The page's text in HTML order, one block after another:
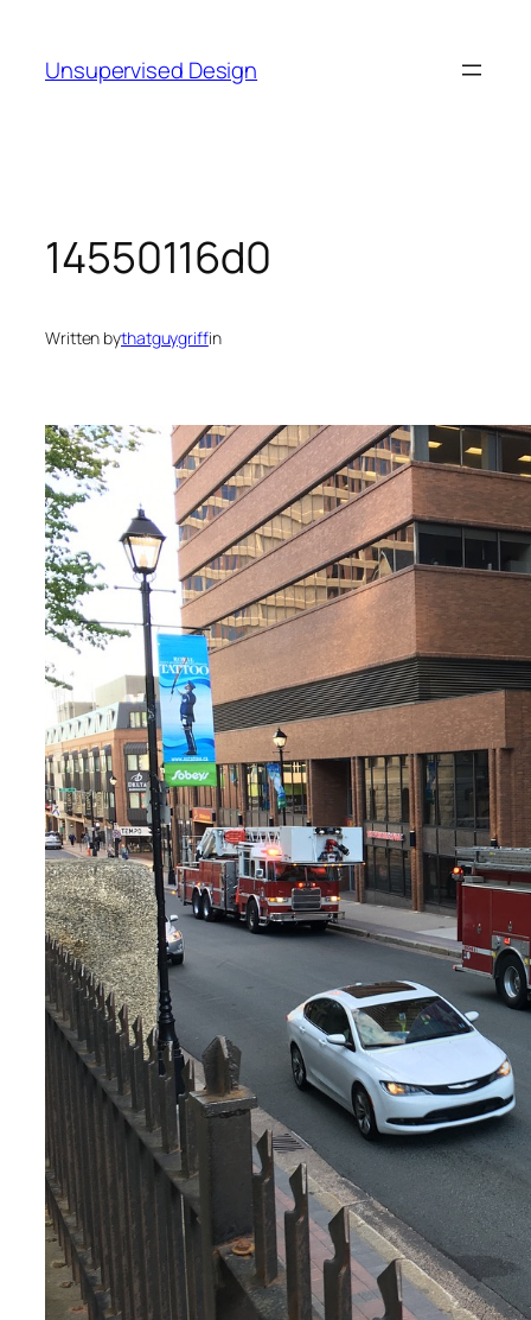
content
Unsupervised Design
14550116d0
Written bythatguygriffin